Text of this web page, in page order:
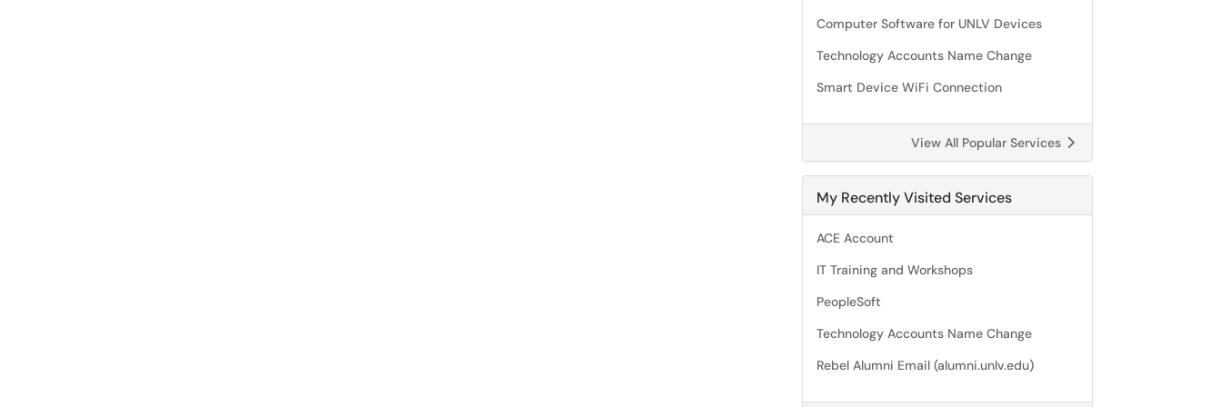
Computer Software for UNLV Devices
Technology Accounts Name Change
Smart Device WiFi Connection
View All Popular Services
My Recently Visited Services
ACE Account
IT Training and Workshops
PeopleSoft
Technology Accounts Name Change
Rebel Alumni Email (alumni.unlv.edu)